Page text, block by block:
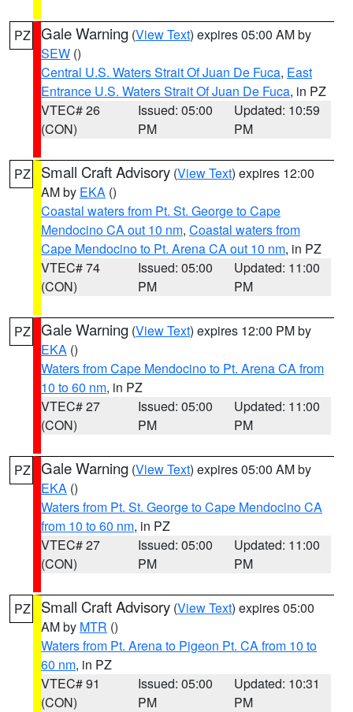
PZ Gale Warning (View Text) expires 05:00 AM by
SEW ()
Central U.S. Waters Strait Of Juan De Fuca, East
Entrance U.S. Waters Strait Of Juan De Fuca, in PZ
VTEC# 26
(CON)
Issued: 05:00
PM
Updated: 10:59
PM
PZ Small Craft Advisory (View Text) expires 12:00
AM by EKA ()
Coastal waters from Pt. St. George to Cape
Mendocino CA out 10 nm, Coastal waters from
Cape Mendocino to Pt. Arena CA out 10 nm, in PZ
VTEC# 74
(CON)
Issued: 05:00
PM
Updated: 11:00
PM
PZ Gale Warning (View Text) expires 12:00 PM by
EKA ()
Waters from Cape Mendocino to Pt. Arena CA from
10 to 60 nm, in PZ
VTEC# 27
(CON)
Issued: 05:00
PM
Updated: 11:00
PM
PZ Gale Warning (View Text) expires 05:00 AM by
EKA ()
Waters from Pt. St. George to Cape Mendocino CA
from 10 to 60 nm, in PZ
VTEC# 27
(CON)
Issued: 05:00
PM
Updated: 11:00
PM
PZ Small Craft Advisory (View Text) expires 05:00
AM by MTR ()
Waters from Pt. Arena to Pigeon Pt. CA from 10 to
60 nm, in PZ
VTEC# 91
(CON)
Issued: 05:00
PM
Updated: 10:31
PM